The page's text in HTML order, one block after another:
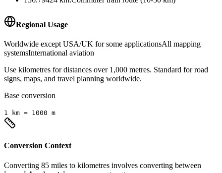
Regional Usage
Worldwide except USA/UK for some applicationsAll mapping
systemsInternational aviation
Use kilometres for distances over 1,000 metres. Standard for road
signs, maps, and travel planning worldwide.
Base conversion
1 km = 1000 m
Conversion Context
Converting 85 miles to kilometres involves converting between